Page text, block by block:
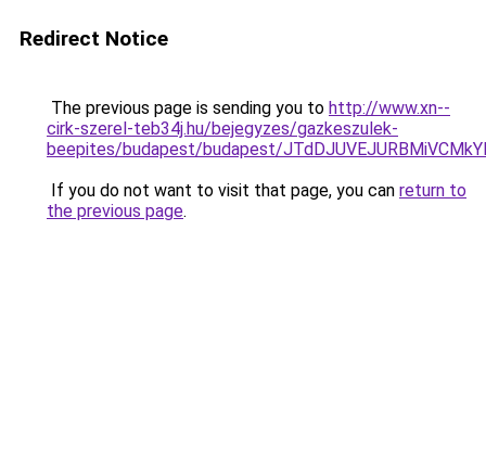
Redirect Notice
The previous page is sending you to http://www.xn--
cirk-szerel-teb34j.hu/bejegyzes/gazkeszulek-
beepites/budapest/budapest/
If you do not want to visit that page, you can return to
the previous page.